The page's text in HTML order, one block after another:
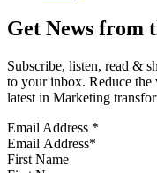
Get News from
Subscribe, listen, read &
to your inbox. Reduce the
latest in Marketing
Email Address *
First Name